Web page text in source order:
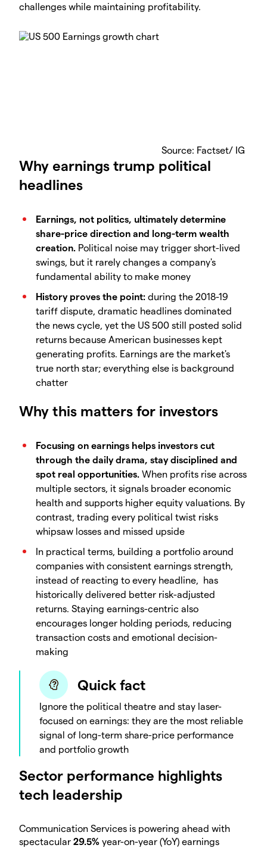
challenges while maintaining profitability.
​Source: Factset/ IG
Why earnings trump political
headlines
Earnings, not politics, ultimately determine
share-price direction and long-term wealth
creation. Political noise may trigger short-lived
swings, but it rarely changes a company's
fundamental ability to make money
History proves the point: during the 2018-19
tariff dispute, dramatic headlines dominated
the news cycle, yet the US 500 still posted solid
returns because American businesses kept
generating profits. Earnings are the market's
true north star; everything else is background
chatter
Why this matters for investors
Focusing on earnings helps investors cut
through the daily drama, stay disciplined and
spot real opportunities. When profits rise across
multiple sectors, it signals broader economic
health and supports higher equity valuations. By
contrast, trading every political twist risks
whipsaw losses and missed upside
In practical terms, building a portfolio around
companies with consistent earnings strength,
instead of reacting to every headline, has
historically delivered better risk-adjusted
returns. Staying earnings-centric also
encourages longer holding periods, reducing
transaction costs and emotional decision-
making
Quick fact
Ignore the political theatre and stay laser-
focused on earnings: they are the most reliable
signal of long-term share-price performance
and portfolio growth
Sector performance highlights
tech leadership
Communication Services is powering ahead with
spectacular 29.5% year-on-year (YoY) earnings